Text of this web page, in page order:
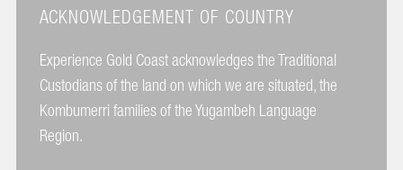
ACKNOWLEDGEMENT OF COUNTRY
Experience Gold Coast acknowledges the Traditional
Custodians of the land on which we are situated, the
Kombumerri families of the Yugambeh Language
Region.